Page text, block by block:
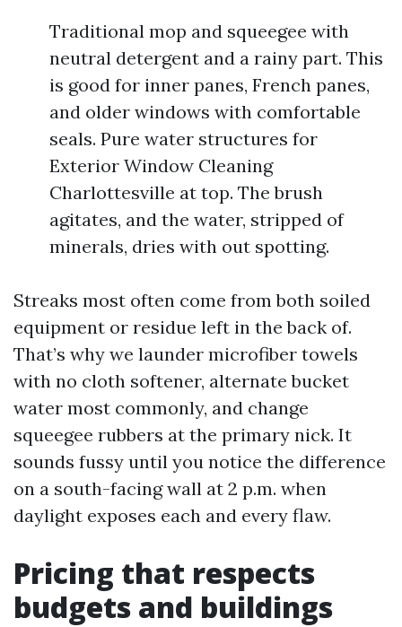
Traditional mop and squeegee with
neutral detergent and a rainy part. This
is good for inner panes, French panes,
and older windows with comfortable
seals. Pure water structures for
Exterior Window Cleaning
Charlottesville at top. The brush
agitates, and the water, stripped of
minerals, dries with out spotting.
Streaks most often come from both soiled
equipment or residue left in the back of.
That’s why we launder microfiber towels
with no cloth softener, alternate bucket
water most commonly, and change
squeegee rubbers at the primary nick. It
sounds fussy until you notice the difference
on a south-facing wall at 2 p.m. when
daylight exposes each and every flaw.
Pricing that respects
budgets and buildings